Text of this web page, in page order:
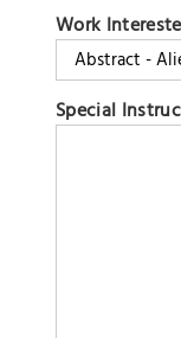
Work
Special